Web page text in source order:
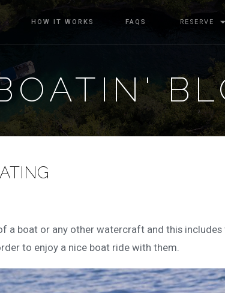
HOW IT WORKS FAQS RESERVE
a boat or any other watercraft and this
to enjoy a nice boat ride with them.